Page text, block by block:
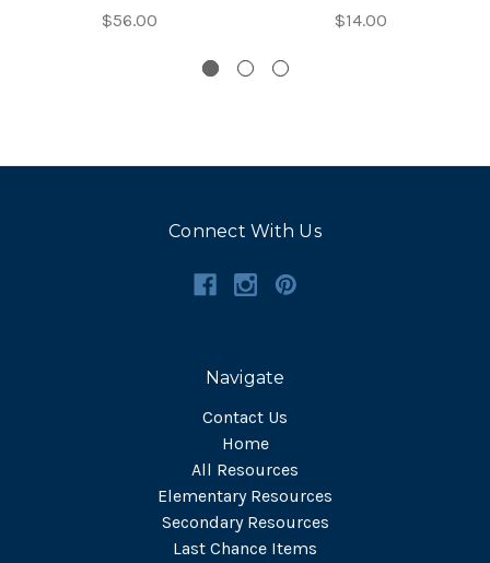
$56.00 $14.00
Connect With Us
Navigate
Contact Us
Home
All Resources
Elementary Resources
Secondary Resources
Last Chance Items